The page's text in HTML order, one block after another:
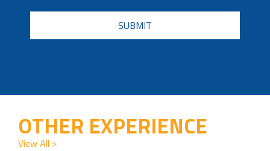
CAPTCHA
OTHER EXPERIENCE
View All >